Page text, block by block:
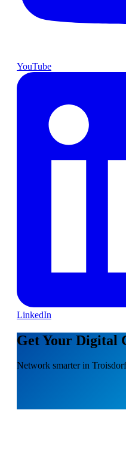
YouTube
LinkedIn
Get Your Digital
Network smarter in